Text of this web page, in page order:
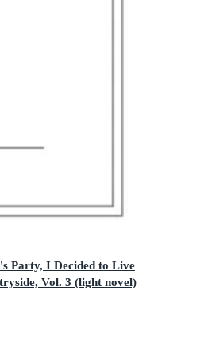
Party, I Decided to Live
Vol. 3 (light novel)